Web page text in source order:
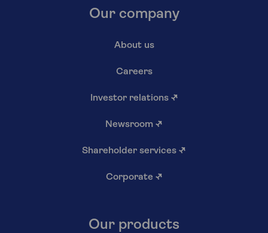
Our company
About us
Careers
Investor relations ↗
Newsroom ↗
Shareholder services ↗
Corporate ↗
Our products